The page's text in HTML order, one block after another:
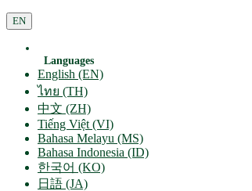
EN
Languages
English (EN)
ไทย (TH)
中文 (ZH)
Tiếng Việt (VI)
Bahasa Melayu (MS)
Bahasa Indonesia (ID)
한국어 (KO)
日語 (JA)